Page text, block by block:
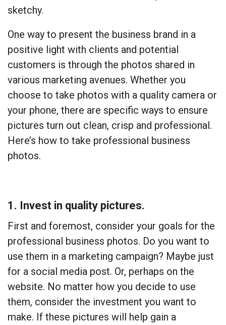
sketchy.
One way to present the business brand in a
positive light with clients and potential
customers is through the photos shared in
various marketing avenues. Whether you
choose to take photos with a quality camera or
your phone, there are specific ways to ensure
pictures turn out clean, crisp and professional.
Here’s how to take professional business
photos.
1. Invest in quality pictures.
First and foremost, consider your goals for the
professional business photos. Do you want to
use them in a marketing campaign? Maybe just
for a social media post. Or, perhaps on the
website. No matter how you decide to use
them, consider the investment you want to
make. If these pictures will help gain a